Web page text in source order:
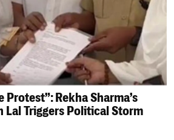
Protest”: Rekha Sharma’s
Lal Triggers Political Storm